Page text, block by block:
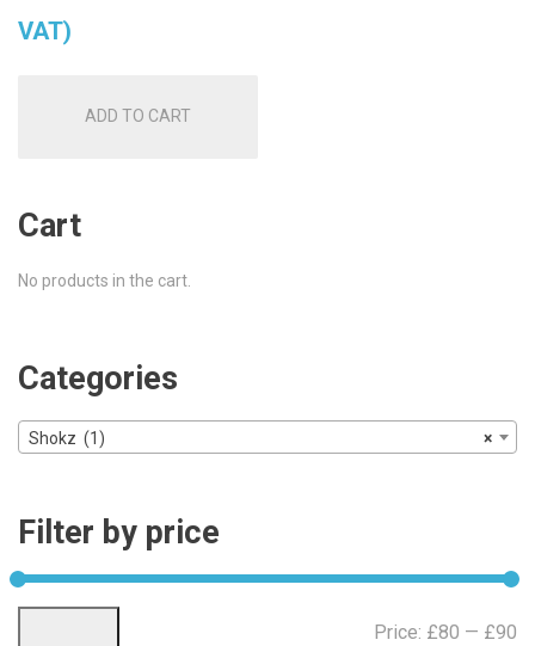
VAT)
ADD TO CART
Cart
No products in the cart.
Categories
×
Shokz (1)
Filter by price
Price: £80 — £90